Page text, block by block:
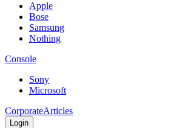
Apple
Bose
Samsung
Nothing
Console
Sony
Microsoft
CorporateArticles
Login